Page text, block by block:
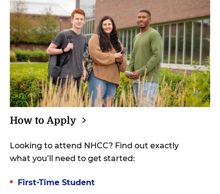
How toApply
Looking to attend NHCC? Find out exactly
what you’ll need to get started:
First-Time Student